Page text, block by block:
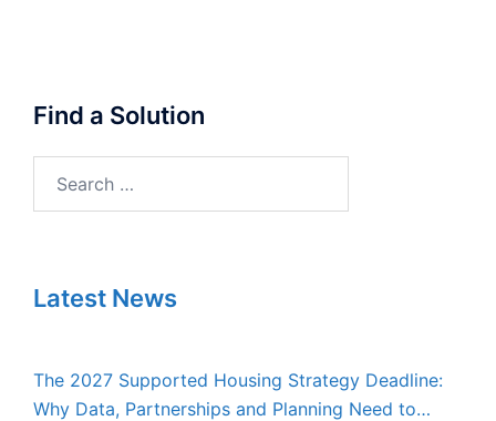
Find a Solution
Latest News
The 2027 Supported Housing Strategy Deadline:
Why Data, Partnerships and Planning Need to